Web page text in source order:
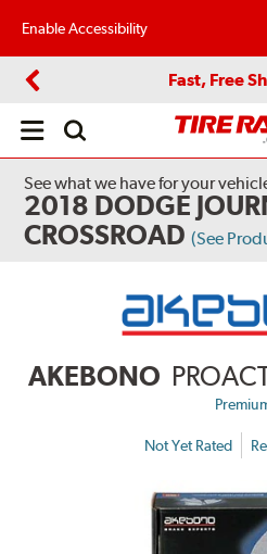
Enable Accessibility
Fast, Free
Open
See what we have for your
2018 DODGE
CROSSROAD (See
AKEBONO
Not Yet Rated